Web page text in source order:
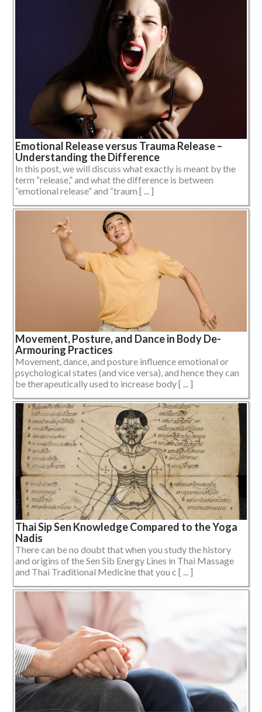
Emotional Release versus Trauma Release –
Understanding the Difference
In this post, we will discuss what exactly is meant by the
term “release,” and what the difference is between
“emotional release” and “traum [ ... ]
Movement, Posture, and Dance in Body De-
Armouring Practices
Movement, dance, and posture influence emotional or
psychological states (and vice versa), and hence they can
be therapeutically used to increase body [ ... ]
Thai Sip Sen Knowledge Compared to the Yoga
Nadis
There can be no doubt that when you study the history
and origins of the Sen Sib Energy Lines in Thai Massage
and Thai Traditional Medicine that you c [ ... ]